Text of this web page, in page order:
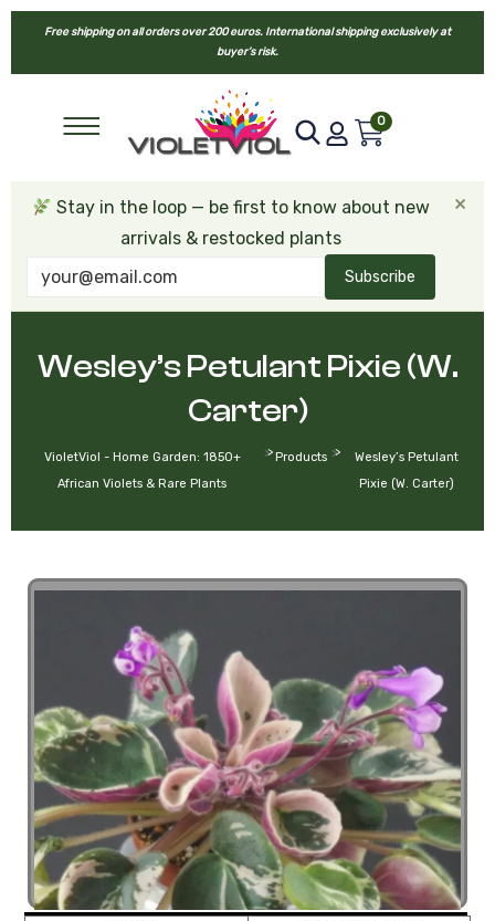
Free shipping on all orders over 200 euros. International shipping exclusively at
buyer’s risk.
0
Stay in the loop — be first to know about new
arrivals & restocked plants
Subscribe
×
Wesley’s Petulant Pixie (W.
Carter)
VioletViol - Home Garden: 1850+
African Violets & Rare Plants
> Products >
Wesley’s Petulant
Pixie (W. Carter)